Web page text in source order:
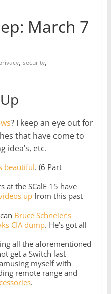
March 7
, security,
? I keep an eye out for
that have come to
idea’s, etc.
beautiful. (6 Part
at the SCalE 15 have
upfrom this past
Bruce Schneier’s
CIA dump. He’s got all
all the aforementioned
get a Switch last
myself with
remote range and
.